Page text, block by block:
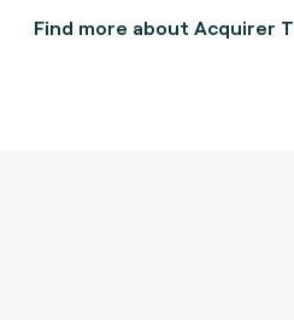
Find more about Acquirer